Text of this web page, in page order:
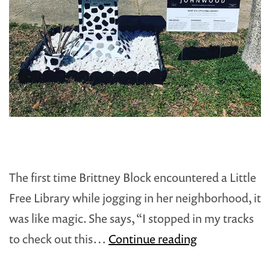
The first time Brittney Block encountered a Little
Free Library while jogging in her neighborhood, it
was like magic. She says, “I stopped in my tracks
to check out this… Continue readingHow